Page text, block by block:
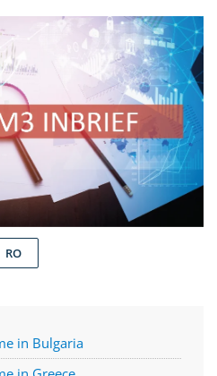
RO
in Bulgaria